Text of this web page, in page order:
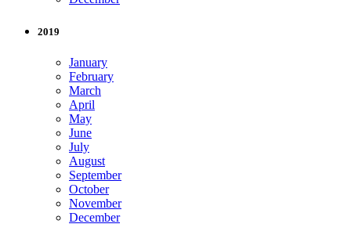
2019
January
February
March
April
May
June
July
August
September
October
November
December